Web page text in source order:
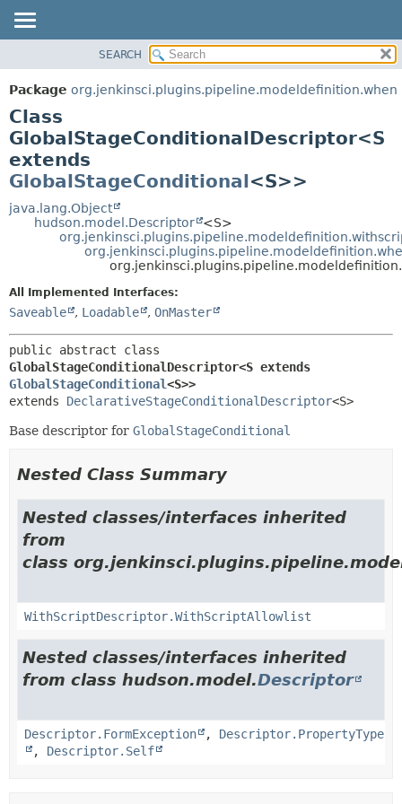
PACKAGE
CLASS
USE
TREE
DEPRECATED
INDEX
DETAIL:
CONSTR
METHOD
SEARCH
Package org.jenkinsci.plugins.pipeline.modeldefinition.when
Class
GlobalStageConditionalDescriptor<S
extends
GlobalStageConditional<S>>
java.lang.Object
hudson.model.Descriptor
<S>
All Implemented Interfaces:
Saveable , Loadable , OnMaster
GlobalStageConditional<S>>
extends DeclarativeStageConditionalDescriptor<S>
Base descriptor for GlobalStageConditional
Nested Class Summary
Nested classes/interfaces inherited
from
class
WithScriptDescriptor.WithScriptAllowlist
Nested classes/interfaces inherited
from class hudson.model.Descriptor
Descriptor.FormException , Descriptor.PropertyType
, Descriptor.Self